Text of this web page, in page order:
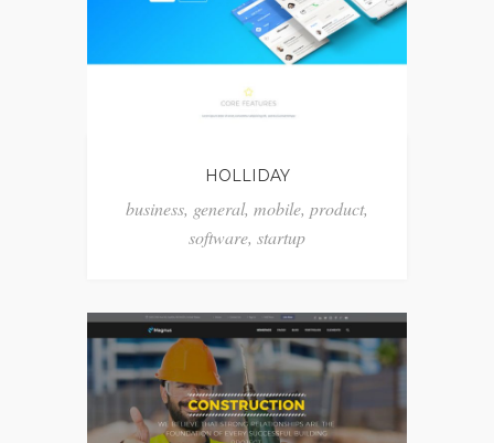
HOLLIDAY
business, general, mobile, product,
software, startup